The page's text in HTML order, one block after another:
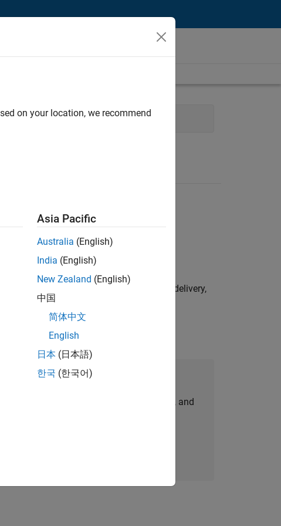
Marketing
initiatives—drive cross‑functional delivery,
Join Our Talent Network
personalized job opportunities, stories, and
on your location, we recommend
Asia Pacific
Australia (English)
India (English)
New Zealand (English)
中国
简体中文
English
日本 (日本語)
한국 (한국어)